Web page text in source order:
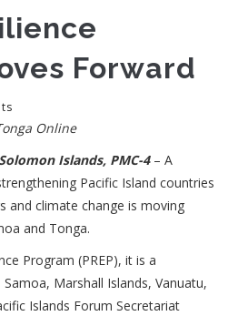
Forward
Online
Islands, PMC-4– A
Pacific Island countries
and climate change is moving
and Tonga.
Program (PREP), it is a
Marshall Islands, Vanuatu,
Islands Forum Secretariat